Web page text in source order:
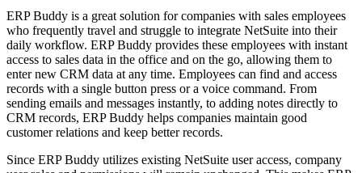
ERP Buddy is a great solution for companies with sales employees
who frequently travel and struggle to integrate NetSuite into their
daily workflow. ERP Buddy provides these employees with instant
access to sales data in the office and on the go, allowing them to
enter new CRM data at any time. Employees can find and access
records with a single button press or a voice command. From
sending emails and messages instantly, to adding notes directly to
CRM records, ERP Buddy helps companies maintain good
customer relations and keep better records.
Since ERP Buddy utilizes existing NetSuite user access, company